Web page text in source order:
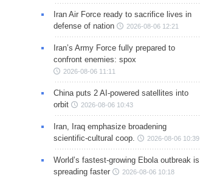
Iran Air Force ready to sacrifice lives in
defense of nation
2026-08-06 12:21
Iran’s Army Force fully prepared to
confront enemies: spox
2026-08-06 11:11
China puts 2 AI-powered satellites into
orbit
2026-08-06 10:43
Iran, Iraq emphasize broadening
scientific-cultural coop.
2026-08-06 10:39
World’s fastest-growing Ebola outbreak is
spreading faster
2026-08-06 10:18